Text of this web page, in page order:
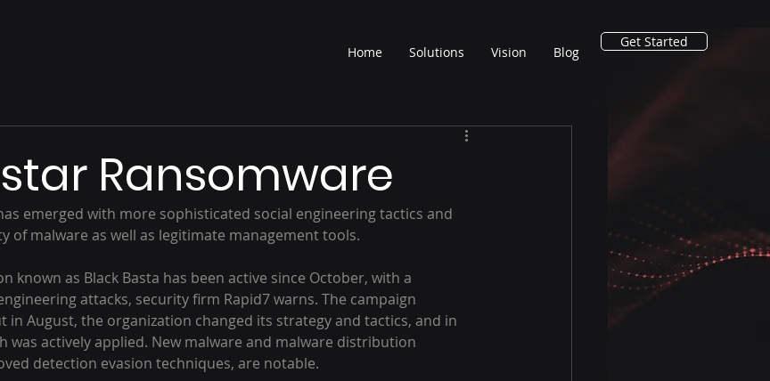
Home Solutions Vision Blog
Get Started
Ransomware
of malware as well as legitimate management tools.
attacks, security firm Rapid7 warns. The campaign
in August, the organization changed its strategy and tactics, and in
was actively applied. New malware and malware distribution
detection evasion techniques, are notable.